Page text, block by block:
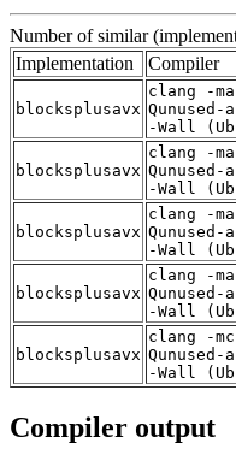
Number of similar
Implementation
Compiler
blocksplusavx
clang -
-Wall
blocksplusavx
clang -
-Wall
blocksplusavx
clang -
-Wall
blocksplusavx
clang -
-Wall
blocksplusavx
clang -
-Wall
Compiler output